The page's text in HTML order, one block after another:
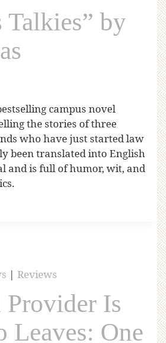
Talkies” by
campus novel
the stories of three
who have just started law
been translated into English
and is full of humor, wit, and
| Reviews
Provider Is
Leaves: One